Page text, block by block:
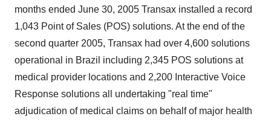
months ended June 30, 2005 Transax installed a record
1,043 Point of Sales (POS) solutions. At the end of the
second quarter 2005, Transax had over 4,600 solutions
operational in Brazil including 2,345 POS solutions at
medical provider locations and 2,200 Interactive Voice
Response solutions all undertaking "real time"
adjudication of medical claims on behalf of major health